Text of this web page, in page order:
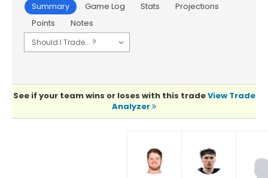
Summary Game Log Stats
Projections
Points
Notes
See if your team wins or loses with this tradeView Trade
Analyzer